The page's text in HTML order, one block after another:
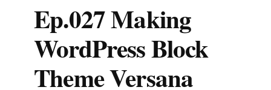
Ep.027 Making
WordPress Block
Theme Versana